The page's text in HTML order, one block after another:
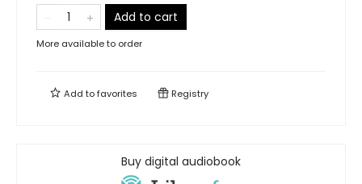
Add to cart
More available to order
Add tofavorites Registry
Buy digital audiobook